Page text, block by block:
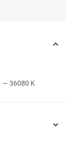
— 36080 K